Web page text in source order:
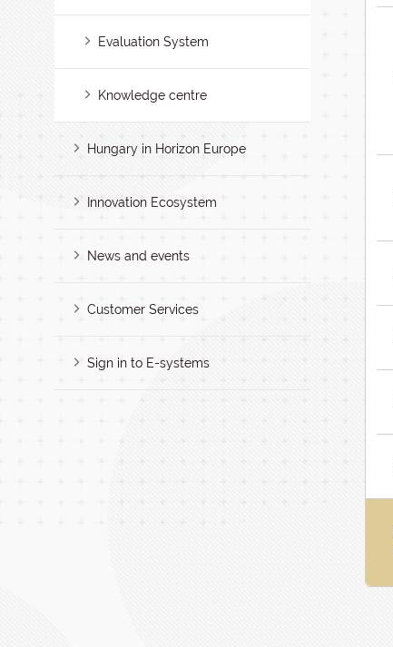
Evaluation System
Knowledge centre
Hungary in Horizon Europe
Innovation Ecosystem
News and events
Customer Services
Sign in to E-systems